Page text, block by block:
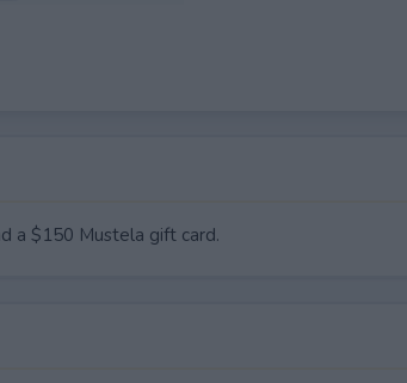
a $150 Mustela gift card.